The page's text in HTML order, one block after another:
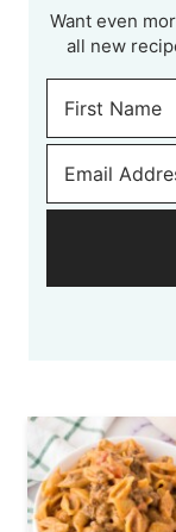
Want even
all new